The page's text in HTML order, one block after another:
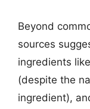
Beyond
sources
ingredients
(despite the
ingredient),